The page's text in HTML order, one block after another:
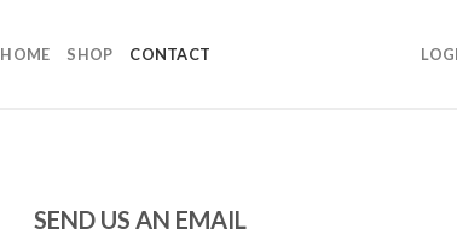
HOME SHOP CONTACT
SEND US AN EMAIL